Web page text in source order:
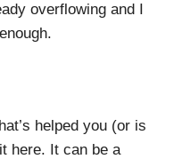
overflowing and I
helped you (or is
here. It can be a